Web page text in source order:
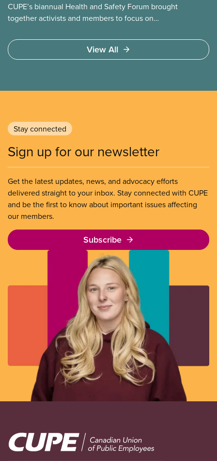
CUPE’s biannual Health and Safety Forum brought
together activists and members to focus on
emphasis on psychological health and mental well-
being.
View All
Stay connected
Sign up for our newsletter
Get the latest updates, news, and advocacy efforts
delivered straight to your inbox. Stay connected with CUPE
and be the first to know about important issues affecting
our members.
Subscribe
Image